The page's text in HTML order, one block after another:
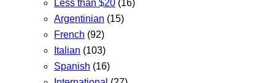
Less than $20 (16)
Argentinian (15)
French (92)
Italian (103)
Spanish (16)